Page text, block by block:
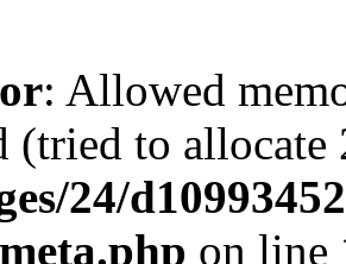
: Allowed
(tried to
24/
on line